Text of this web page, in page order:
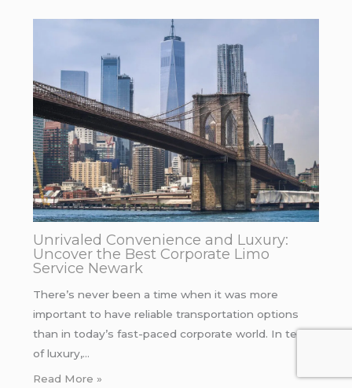
Unrivaled Convenience and Luxury:
Uncover the Best Corporate Limo
Service Newark
There’s never been a time when it was more
important to have reliable transportation options
than in today’s fast-paced corporate world. In terms
of luxury,…
Read More »